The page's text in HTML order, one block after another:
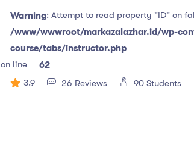
Warning: Attempt to read property "ID" on
/www/wwwroot/markazalazhar.id/wp-
course/tabs/instructor.php
on line
62
3.9
26 Reviews 90 Students